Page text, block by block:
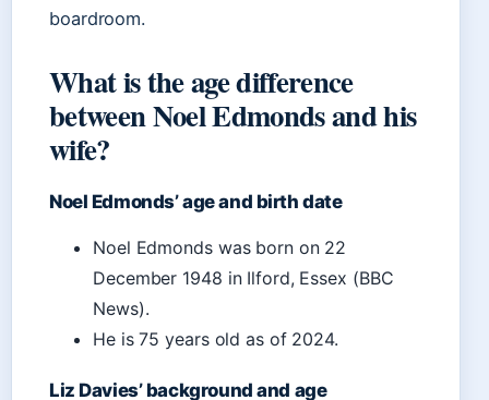
boardroom.
What is the age difference
between Noel Edmonds and his
wife?
Noel Edmonds’ age and birth date
Noel Edmonds was born on 22
December 1948 in Ilford, Essex (BBC
News).
He is 75 years old as of 2024.
Liz Davies’ background and age